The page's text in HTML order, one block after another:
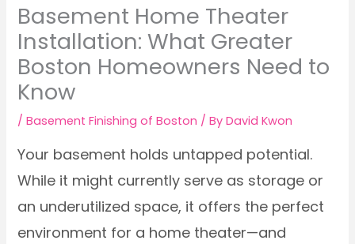
Basement Home Theater
Installation: What Greater
Boston Homeowners Need to
Know
/Basement Finishing of Boston / ByDavid Kwon
Your basement holds untapped potential.
While it might currently serve as storage or
an underutilized space, it offers the perfect
environment for a home theater—and